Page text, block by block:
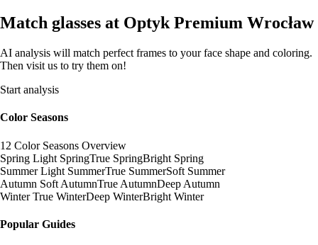
Match glasses at Optyk Premium Wrocław
AI analysis will match perfect frames to your face shape and coloring.
Then visit us to try them on!
Start analysis
Color Seasons
12 Color Seasons Overview
Spring Light SpringTrue SpringBright Spring
Summer Light SummerTrue SummerSoft Summer
Autumn Soft AutumnTrue AutumnDeep Autumn
Winter True WinterDeep WinterBright Winter
Popular Guides